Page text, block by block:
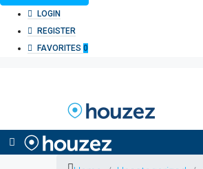
LOGIN
REGISTER
FAVORITES 0